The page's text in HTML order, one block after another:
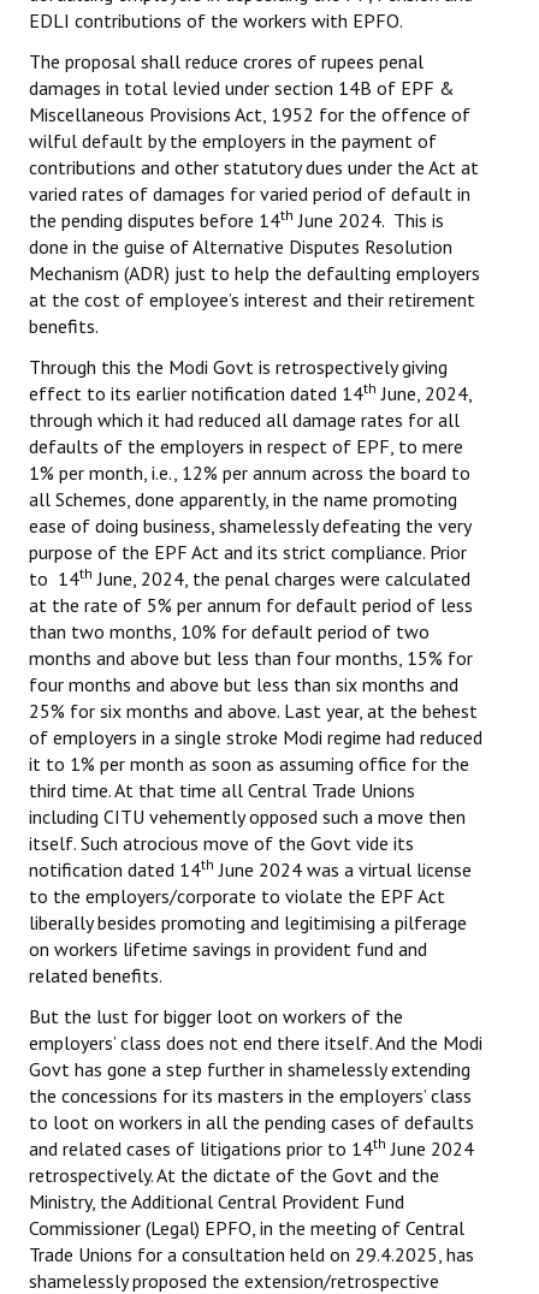
EDLI contributions of the workers with EPFO.
The proposal shall reduce crores of rupees penal
damages in total levied under section 14B of EPF &
Miscellaneous Provisions Act, 1952 for the offence of
wilful default by the employers in the payment of
contributions and other statutory dues under the Act at
varied rates of damages for varied period of default in
the pending disputes before 14th June 2024. This is
done in the guise of Alternative Disputes Resolution
Mechanism (ADR) just to help the defaulting employers
at the cost of employee’s interest and their retirement
benefits.
Through this the Modi Govt is retrospectively giving
effect to its earlier notification dated 14th June, 2024,
through which it had reduced all damage rates for all
defaults of the employers in respect of EPF, to mere
1% per month, i.e., 12% per annum across the board to
all Schemes, done apparently, in the name promoting
ease of doing business, shamelessly defeating the very
purpose of the EPF Act and its strict compliance. Prior
to 14th June, 2024, the penal charges were calculated
at the rate of 5% per annum for default period of less
than two months, 10% for default period of two
months and above but less than four months, 15% for
four months and above but less than six months and
25% for six months and above. Last year, at the behest
of employers in a single stroke Modi regime had reduced
it to 1% per month as soon as assuming office for the
third time. At that time all Central Trade Unions
including CITU vehemently opposed such a move then
itself. Such atrocious move of the Govt vide its
notification dated 14th June 2024 was a virtual license
to the employers/corporate to violate the EPF Act
liberally besides promoting and legitimising a pilferage
on workers lifetime savings in provident fund and
related benefits.
But the lust for bigger loot on workers of the
employers’ class does not end there itself. And the Modi
Govt has gone a step further in shamelessly extending
the concessions for its masters in the employers’ class
to loot on workers in all the pending cases of defaults
and related cases of litigations prior to 14th June 2024
retrospectively. At the dictate of the Govt and the
Ministry, the Additional Central Provident Fund
Commissioner (Legal) EPFO, in the meeting of Central
Trade Unions for a consultation held on 29.4.2025, has
shamelessly proposed the extension/retrospective